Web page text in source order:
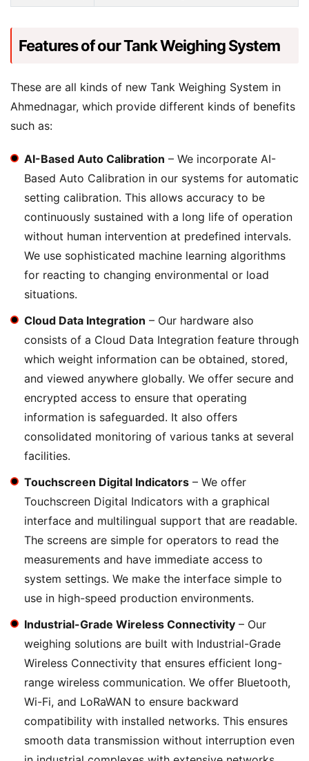
Features of our Tank Weighing System
These are all kinds of new Tank Weighing System in
Ahmednagar, which provide different kinds of benefits
such as:
AI-Based Auto Calibration – We incorporate AI-
Based Auto Calibration in our systems for automatic
setting calibration. This allows accuracy to be
continuously sustained with a long life of operation
without human intervention at predefined intervals.
We use sophisticated machine learning algorithms
for reacting to changing environmental or load
situations.
Cloud Data Integration – Our hardware also
consists of a Cloud Data Integration feature through
which weight information can be obtained, stored,
and viewed anywhere globally. We offer secure and
encrypted access to ensure that operating
information is safeguarded. It also offers
consolidated monitoring of various tanks at several
facilities.
Touchscreen Digital Indicators – We offer
Touchscreen Digital Indicators with a graphical
interface and multilingual support that are readable.
The screens are simple for operators to read the
measurements and have immediate access to
system settings. We make the interface simple to
use in high-speed production environments.
Industrial-Grade Wireless Connectivity – Our
weighing solutions are built with Industrial-Grade
Wireless Connectivity that ensures efficient long-
range wireless communication. We offer Bluetooth,
Wi-Fi, and LoRaWAN to ensure backward
compatibility with installed networks. This ensures
smooth data transmission without interruption even